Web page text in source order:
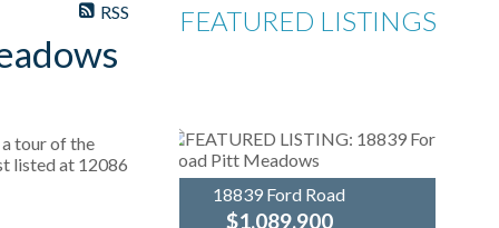
FEATURED LISTINGS
18839 Ford Road
$1,089,900
RSS
tour of the
listed at 12086